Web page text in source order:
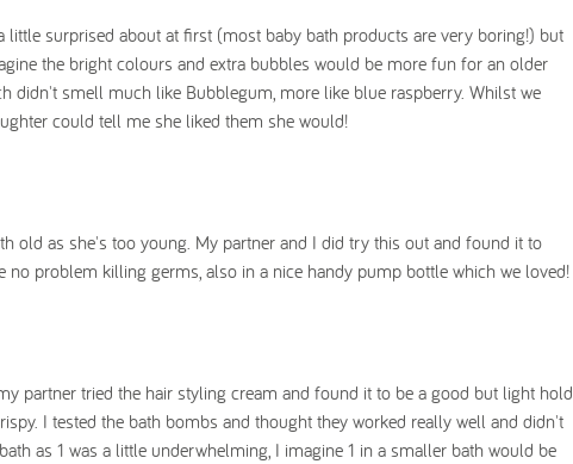
surprised about at first (most baby bath products are very boring!) but
the bright colours and extra bubbles would be more fun for an older
didn't smell much like Bubblegum, more like blue raspberry. Whilst we
could tell me she liked them she would!
as she's too young. My partner and I did try this out and found it to
problem killing germs, also in a nice handy pump bottle which we loved!
partner tried the hair styling cream and found it to be a good but light hold
I tested the bath bombs and thought they worked really well and didn't
as 1 was a little underwhelming, I imagine 1 in a smaller bath would be